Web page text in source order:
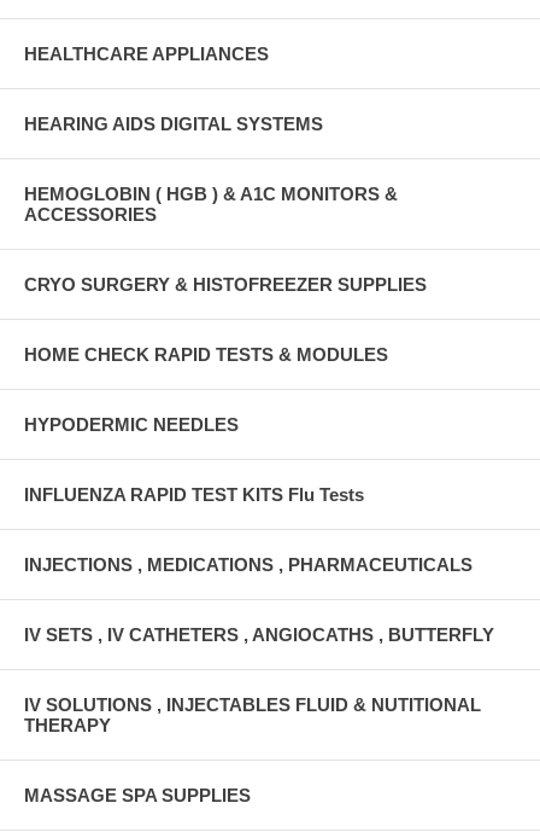
HEALTHCARE APPLIANCES
HEARING AIDS DIGITAL SYSTEMS
HEMOGLOBIN ( HGB ) & A1C MONITORS &
ACCESSORIES
CRYO SURGERY & HISTOFREEZER SUPPLIES
HOME CHECK RAPID TESTS & MODULES
HYPODERMIC NEEDLES
INFLUENZA RAPID TEST KITS Flu Tests
INJECTIONS , MEDICATIONS , PHARMACEUTICALS
IV SETS , IV CATHETERS , ANGIOCATHS , BUTTERFLY
IV SOLUTIONS , INJECTABLES FLUID & NUTITIONAL
THERAPY
MASSAGE SPA SUPPLIES